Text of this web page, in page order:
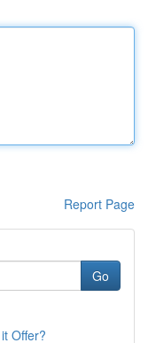
Report Page
Go
Offer?